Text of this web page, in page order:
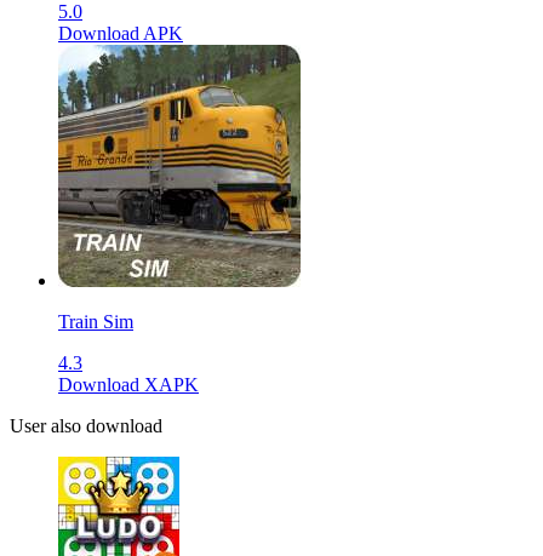
5.0
Download APK
Train Sim
4.3
Download XAPK
User also download